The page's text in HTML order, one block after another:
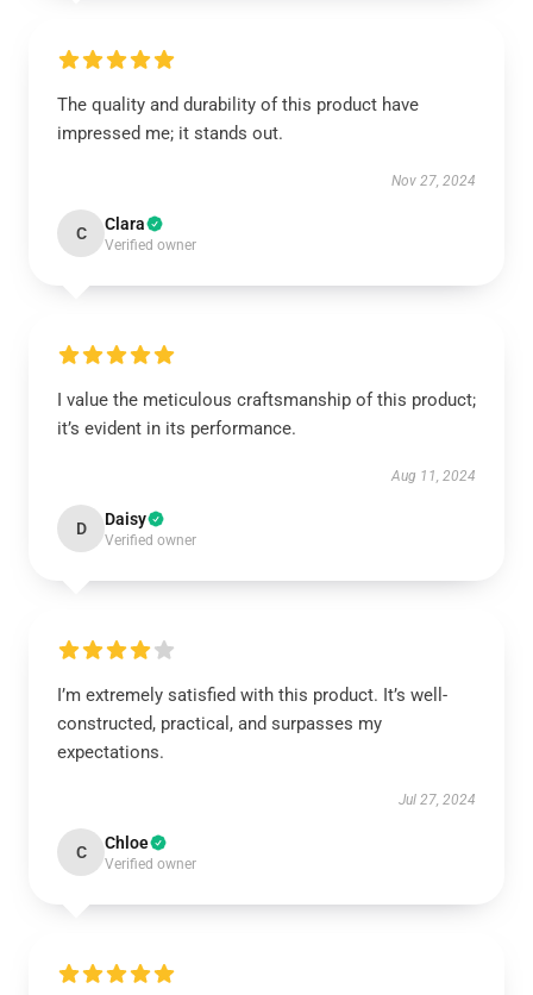
The quality and durability of this product have
impressed me; it stands out.
Nov 27, 2024
C Clara
Verified owner
I value the meticulous craftsmanship of this product;
it’s evident in its performance.
Aug 11, 2024
D Daisy
Verified owner
I’m extremely satisfied with this product. It’s well-
constructed, practical, and surpasses my
expectations.
Jul 27, 2024
C Chloe
Verified owner